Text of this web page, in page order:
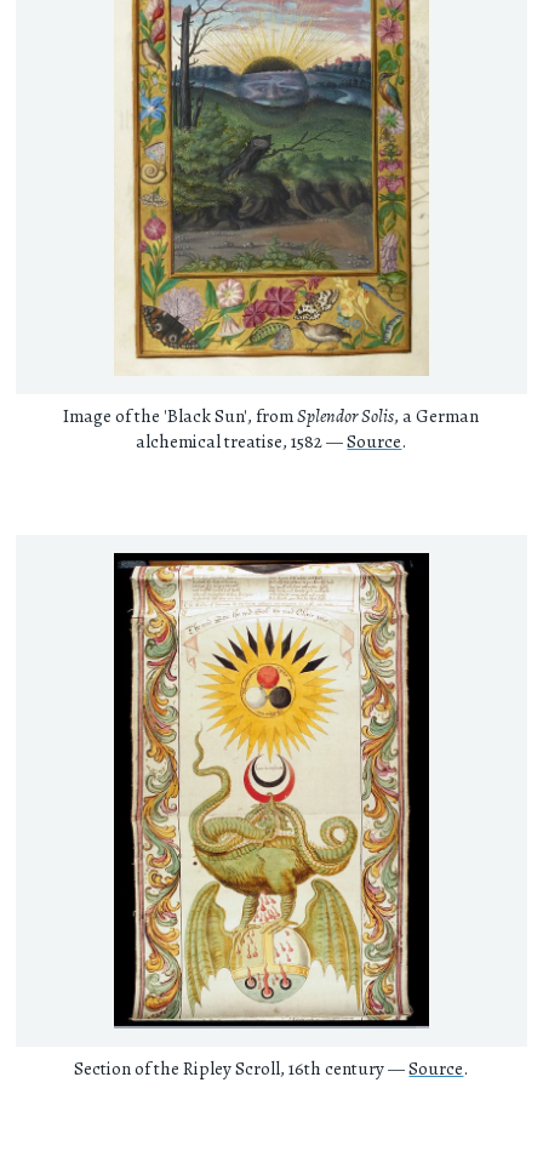
Image of the 'Black Sun', fromSplendor Solis, a German
alchemical treatise, 1582 —Source.
Section of the Ripley Scroll, 16th century —Source.